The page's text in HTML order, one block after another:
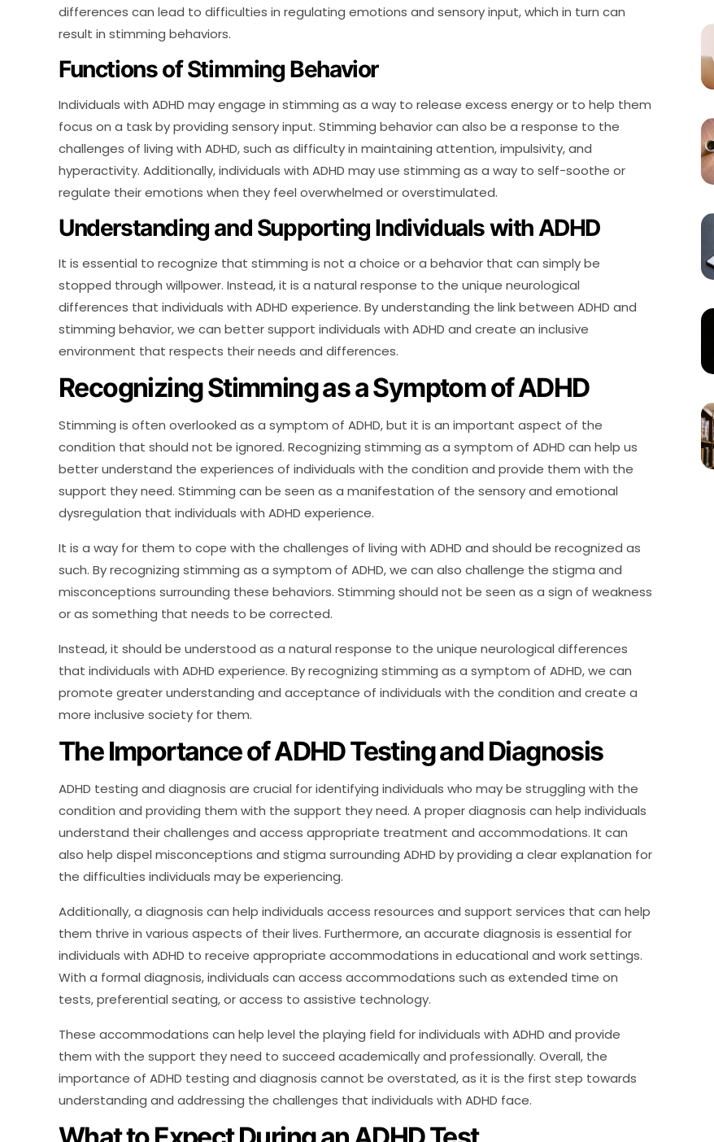
differences can lead to difficulties in regulating emotions and sensory input, which in turn can
result in stimming behaviors.
Functions of Stimming Behavior
Individuals with ADHD may engage in stimming as a way to release excess energy or to help them
focus on a task by providing sensory input. Stimming behavior can also be a response to the
challenges of living with ADHD, such as difficulty in maintaining attention, impulsivity, and
hyperactivity. Additionally, individuals with ADHD may use stimming as a way to self-soothe or
regulate their emotions when they feel overwhelmed or overstimulated.
Understanding and Supporting Individuals with ADHD
It is essential to recognize that stimming is not a choice or a behavior that can simply be
stopped through willpower. Instead, it is a natural response to the unique neurological
differences that individuals with ADHD experience. By understanding the link between ADHD and
stimming behavior, we can better support individuals with ADHD and create an inclusive
environment that respects their needs and differences.
Recognizing Stimming as a Symptom of ADHD
Stimming is often overlooked as a symptom of ADHD, but it is an important aspect of the
condition that should not be ignored. Recognizing stimming as a symptom of ADHD can help us
better understand the experiences of individuals with the condition and provide them with the
support they need. Stimming can be seen as a manifestation of the sensory and emotional
dysregulation that individuals with ADHD experience.
It is a way for them to cope with the challenges of living with ADHD and should be recognized as
such. By recognizing stimming as a symptom of ADHD, we can also challenge the stigma and
misconceptions surrounding these behaviors. Stimming should not be seen as a sign of weakness
or as something that needs to be corrected.
Instead, it should be understood as a natural response to the unique neurological differences
that individuals with ADHD experience. By recognizing stimming as a symptom of ADHD, we can
promote greater understanding and acceptance of individuals with the condition and create a
more inclusive society for them.
The Importance of ADHD Testing and Diagnosis
ADHD testing and diagnosis are crucial for identifying individuals who may be struggling with the
condition and providing them with the support they need. A proper diagnosis can help individuals
understand their challenges and access appropriate treatment and accommodations. It can
also help dispel misconceptions and stigma surrounding ADHD by providing a clear explanation for
the difficulties individuals may be experiencing.
Additionally, a diagnosis can help individuals access resources and support services that can help
them thrive in various aspects of their lives. Furthermore, an accurate diagnosis is essential for
individuals with ADHD to receive appropriate accommodations in educational and work settings.
With a formal diagnosis, individuals can access accommodations such as extended time on
tests, preferential seating, or access to assistive technology.
These accommodations can help level the playing field for individuals with ADHD and provide
them with the support they need to succeed academically and professionally. Overall, the
importance of ADHD testing and diagnosis cannot be overstated, as it is the first step towards
understanding and addressing the challenges that individuals with ADHD face.